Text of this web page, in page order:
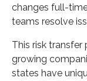
changes full-
teams resolve
This risk
growing
states have